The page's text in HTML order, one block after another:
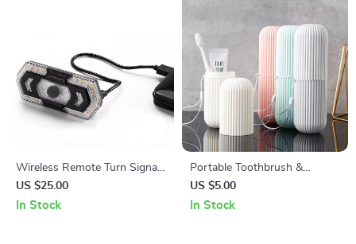
Wireless Remote Turn Signal
Bicycle Rear Light with USB
Rechargeable Taillight
US $25.00
In Stock
Portable Toothbrush &
Toothpaste Storage Case
US $5.00
In Stock